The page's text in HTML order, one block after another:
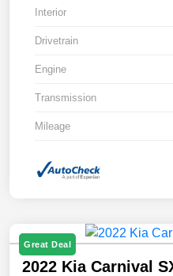
Interior
Drivetrain
Engine
Transmission
Mileage
Great Deal
2022 Kia Carnival